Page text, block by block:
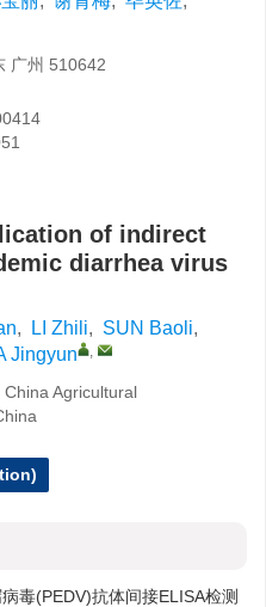
广州 510642
of indirect
diarrhea virus
, LI Zhili, SUN Baoli,
Jingyun ,
Agricultural
毒(PEDV)抗体间接ELISA检测